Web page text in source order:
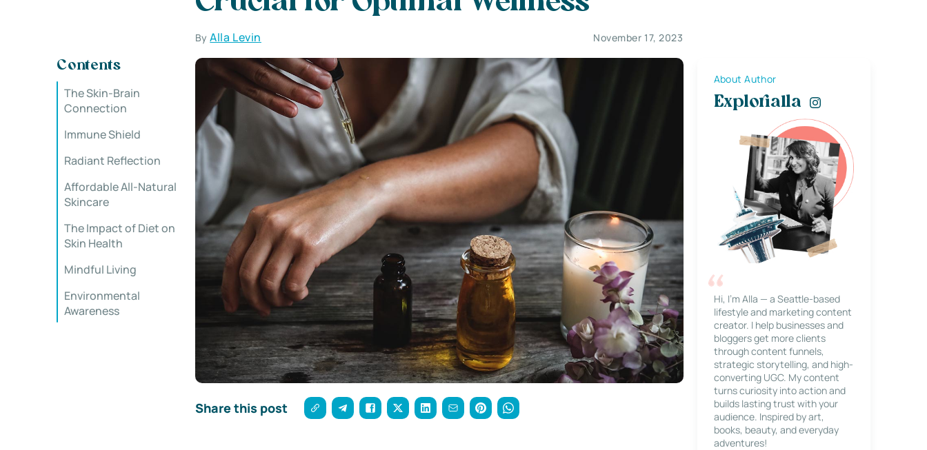
ByAlla Levin November 17, 2023
Contents
The Skin-Brain
Connection
Immune Shield
Radiant Reflection
Affordable All-Natural
Skincare
The Impact of Diet on
Skin Health
Mindful Living
Environmental
Awareness
Share this post
About Author
Explorialla
Hi, I’m Alla — a Seattle-based
lifestyle and marketing content
creator. I help businesses and
bloggers get more clients
through content funnels,
strategic storytelling, and high-
converting UGC. My content
turns curiosity into action and
builds lasting trust with your
audience. Inspired by art,
books, beauty, and everyday
adventures!